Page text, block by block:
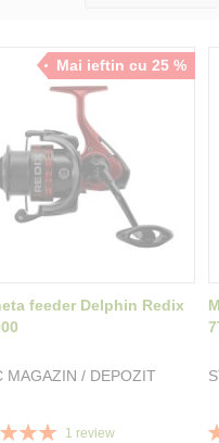
Mai ieftin cu 25 %
feeder Delphin Redix
MAGAZIN / DEPOZIT
1 review